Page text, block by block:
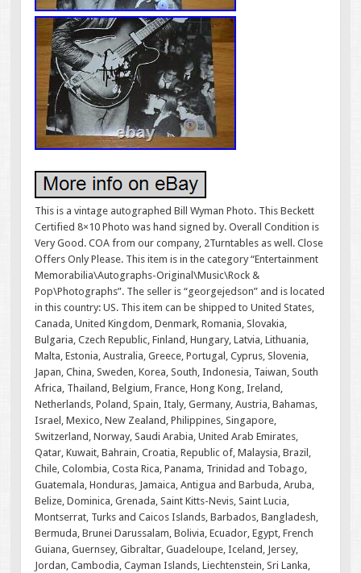
This is a vintage autographed Bill Wyman Photo. This Beckett
Certified 8×10 Photo was hand signed by. Overall Condition is
Very Good. COA from our company, 2Turntables as well. Close
Offers Only Please. This item is in the category “Entertainment
Memorabilia\Autographs-Original\Music\Rock &
Pop\Photographs”. The seller is “georgejedson” and is located
in this country: US. This item can be shipped to United States,
Canada, United Kingdom, Denmark, Romania, Slovakia,
Bulgaria, Czech Republic, Finland, Hungary, Latvia, Lithuania,
Malta, Estonia, Australia, Greece, Portugal, Cyprus, Slovenia,
Japan, China, Sweden, Korea, South, Indonesia, Taiwan, South
Africa, Thailand, Belgium, France, Hong Kong, Ireland,
Netherlands, Poland, Spain, Italy, Germany, Austria, Bahamas,
Israel, Mexico, New Zealand, Philippines, Singapore,
Switzerland, Norway, Saudi Arabia, United Arab Emirates,
Qatar, Kuwait, Bahrain, Croatia, Republic of, Malaysia, Brazil,
Chile, Colombia, Costa Rica, Panama, Trinidad and Tobago,
Guatemala, Honduras, Jamaica, Antigua and Barbuda, Aruba,
Belize, Dominica, Grenada, Saint Kitts-Nevis, Saint Lucia,
Montserrat, Turks and Caicos Islands, Barbados, Bangladesh,
Bermuda, Brunei Darussalam, Bolivia, Ecuador, Egypt, French
Guiana, Guernsey, Gibraltar, Guadeloupe, Iceland, Jersey,
Jordan, Cambodia, Cayman Islands, Liechtenstein, Sri Lanka,